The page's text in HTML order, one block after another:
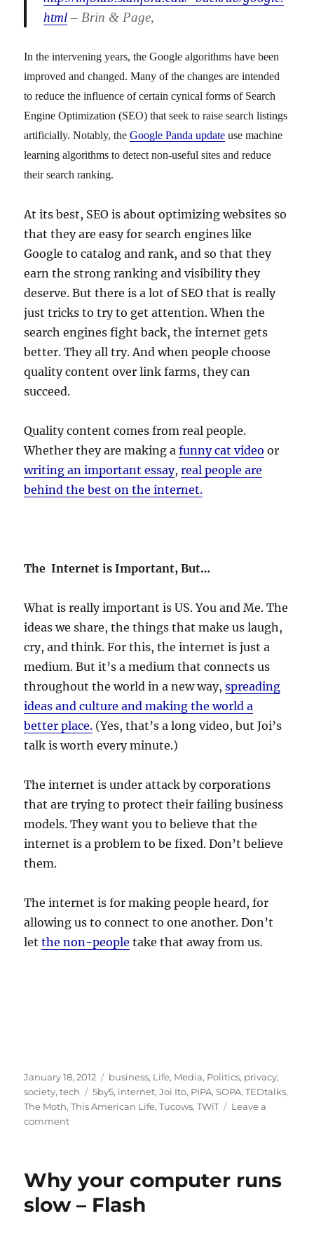
html – Brin & Page,
In the intervening years, the Google algorithms have been
improved and changed. Many of the changes are intended
to reduce the influence of certain cynical forms of Search
Engine Optimization (SEO) that seek to raise search listings
artificially. Notably, theGoogle Panda update use machine
learning algorithms to detect non-useful sites and reduce
their search ranking.
At its best, SEO is about optimizing websites so
that they are easy for search engines like
Google to catalog and rank, and so that they
earn the strong ranking and visibility they
deserve. But there is a lot of SEO that is really
just tricks to try to get attention. When the
search engines fight back, the internet gets
better. They all try. And when people choose
quality content over link farms, they can
succeed.
Quality content comes from real people.
Whether they are making afunny cat video or
writing an important essay,real people are
behind the best on the internet.
The Internet is Important, But…
What is really important is US. You and Me. The
ideas we share, the things that make us laugh,
cry, and think. For this, the internet is just a
medium. But it’s a medium that connects us
throughout the world in a new way,spreading
ideas and culture and making the world a
better place. (Yes, that’s a long video, but Joi’s
talk is worth every minute.)
The internet is under attack by corporations
that are trying to protect their failing business
models. They want you to believe that the
internet is a problem to be fixed. Don’t believe
them.
The internet is for making people heard, for
allowing us to connect to one another. Don’t
letthe non-people take that away from us.
Posted
on
January 18, 2012 Categories
business, Life, Media, Politics, privacy,
society,tech Tags
5by5, internet,Joi Ito, PIPA,SOPA,TEDtalks,
The Moth,This American Life,Tucows,TWiT
Leave a
commenton
Worth
Protecting
Why your computer runs
slow – Flash